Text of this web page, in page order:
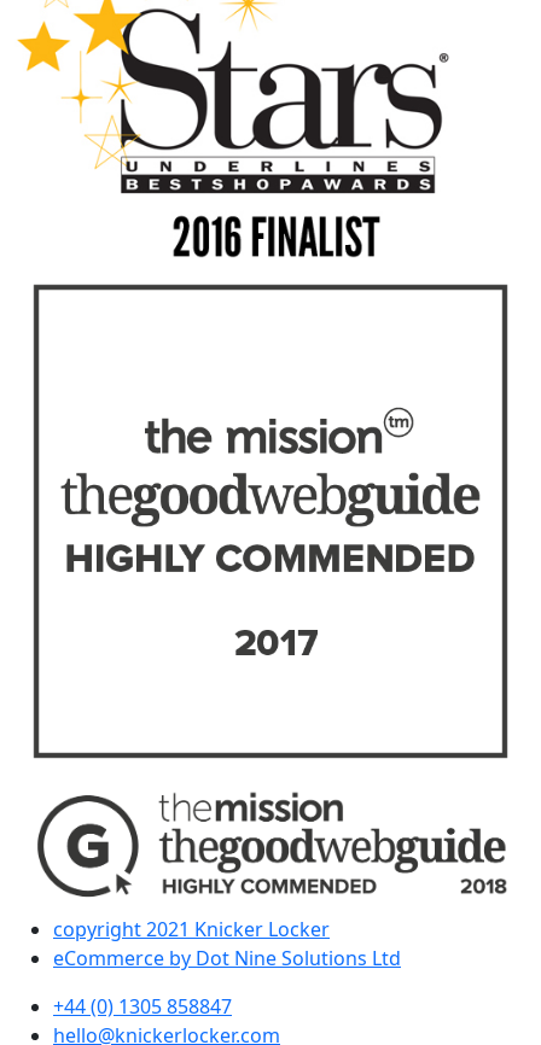
copyright 2021 Knicker Locker
eCommerce by Dot Nine Solutions Ltd
+44 (0) 1305 858847
hello@knickerlocker.com